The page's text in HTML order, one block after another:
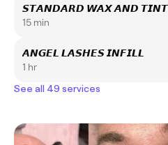
𝙎𝙏𝘼𝙉𝘿𝘼𝙍𝘿 𝙒𝘼𝙓 𝘼𝙉𝘿 𝙏𝙄𝙉𝙏
15 min
𝘼𝙉𝙂𝙀𝙇 𝙇𝘼𝙎𝙃𝙀𝙎 𝙄𝙉𝙁𝙄𝙇𝙇
1 hr
See all 49 services